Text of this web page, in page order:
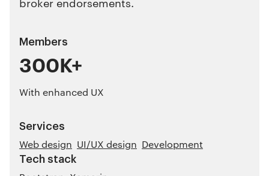
Members
300K+
With enhanced UX
Services
Web design UI/UX design Development
Tech stack